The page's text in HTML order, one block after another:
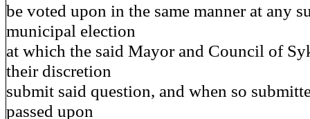
be voted upon in the same manner at any
municipal election
at which the said Mayor and Council of
their discretion
submit said question, and when so
passed upon